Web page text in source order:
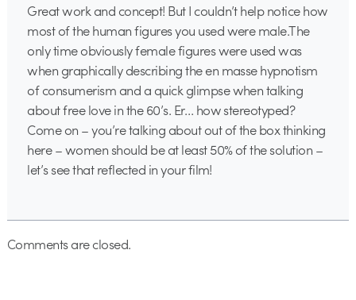
Great work and concept! But I couldn’t help notice how
most of the human figures you used were male.The
only time obviously female figures were used was
when graphically describing the en masse hypnotism
of consumerism and a quick glimpse when talking
about free love in the 60’s. Er… how stereotyped?
Come on – you’re talking about out of the box thinking
here – women should be at least 50% of the solution –
let’s see that reflected in your film!
Comments are closed.